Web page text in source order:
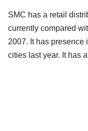
SMC has a retail
currently compared
2007. It has presence
cities last year. It has